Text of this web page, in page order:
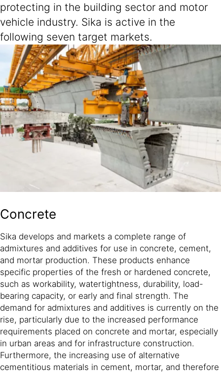
protecting in the building sector and motor
vehicle industry. Sika is active in the
following seven target markets.
Concrete
Sika develops and markets a complete range of
admixtures and additives for use in concrete, cement,
and mortar production. These products enhance
specific properties of the fresh or hardened concrete,
such as workability, watertightness, durability, load-
bearing capacity, or early and final strength. The
demand for admixtures and additives is currently on the
rise, particularly due to the increased performance
requirements placed on concrete and mortar, especially
in urban areas and for infrastructure construction.
Furthermore, the increasing use of alternative
cementitious materials in cement, mortar, and therefore